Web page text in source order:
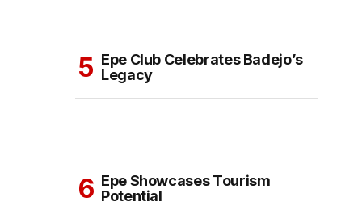
Epe Club Celebrates Badejo’s
Legacy
Epe Showcases Tourism
Potential